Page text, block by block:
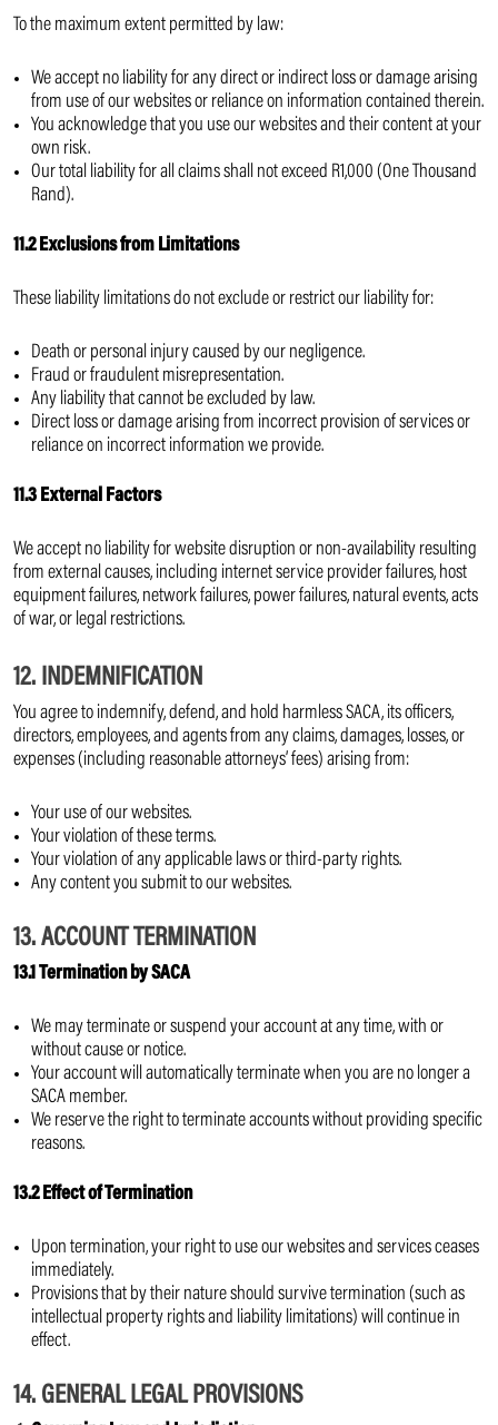
To the maximum extent permitted by law:
We accept no liability for any direct or indirect loss or damage arising
from use of our websites or reliance on information contained therein.
You acknowledge that you use our websites and their content at your
own risk.
Our total liability for all claims shall not exceed R1,000 (One Thousand
Rand).
11.2 Exclusions from Limitations
These liability limitations do not exclude or restrict our liability for:
Death or personal injury caused by our negligence.
Fraud or fraudulent misrepresentation.
Any liability that cannot be excluded by law.
Direct loss or damage arising from incorrect provision of services or
reliance on incorrect information we provide.
11.3 External Factors
We accept no liability for website disruption or non-availability resulting
from external causes, including internet service provider failures, host
equipment failures, network failures, power failures, natural events, acts
of war, or legal restrictions.
12. INDEMNIFICATION
You agree to indemnify, defend, and hold harmless SACA, its officers,
directors, employees, and agents from any claims, damages, losses, or
expenses (including reasonable attorneys’ fees) arising from:
Your use of our websites.
Your violation of these terms.
Your violation of any applicable laws or third-party rights.
Any content you submit to our websites.
13. ACCOUNT TERMINATION
13.1 Termination by SACA
We may terminate or suspend your account at any time, with or
without cause or notice.
Your account will automatically terminate when you are no longer a
SACA member.
We reserve the right to terminate accounts without providing specific
reasons.
13.2 Effect of Termination
Upon termination, your right to use our websites and services ceases
immediately.
Provisions that by their nature should survive termination (such as
intellectual property rights and liability limitations) will continue in
effect.
14. GENERAL LEGAL PROVISIONS